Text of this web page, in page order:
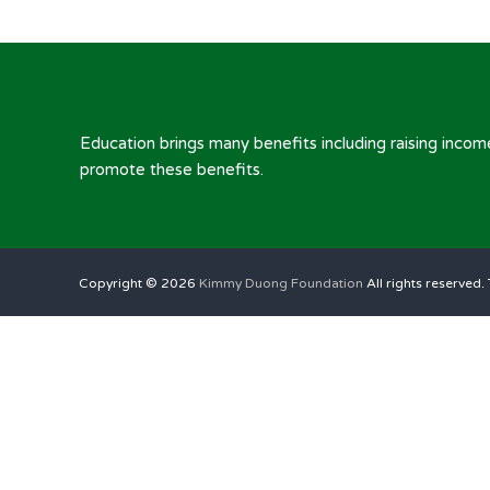
Education brings many benefits including raising
promote these benefits.
Copyright © 2026 Kimmy Duong Foundation All rights reserved.